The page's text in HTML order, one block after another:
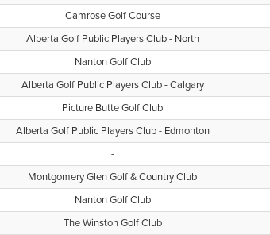
Camrose Golf Course
Alberta Golf Public Players Club - North
Nanton Golf Club
Alberta Golf Public Players Club - Calgary
Picture Butte Golf Club
Alberta Golf Public Players Club - Edmonton
-
Montgomery Glen Golf & Country Club
Nanton Golf Club
The Winston Golf Club